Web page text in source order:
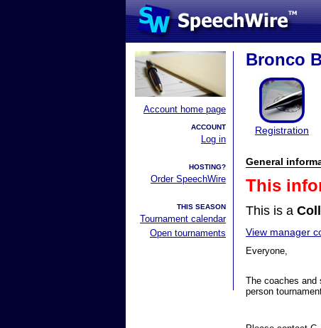
Account home page
ACCOUNT
Log in
HOSTING?
Order SpeechWire
THIS SEASON
Tournament calendar
Open tournaments
Bronco
Registration
General
This
This is a
View manager
Everyone,
The coaches and
person